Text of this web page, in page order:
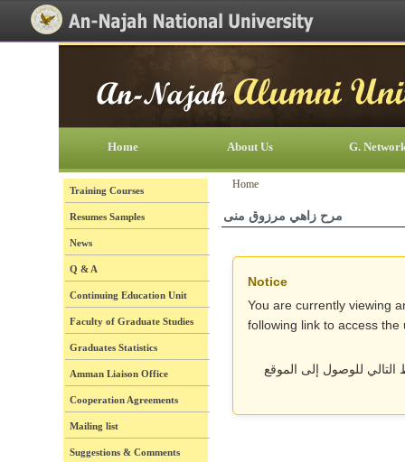
[Skip Header and Navigation]
[Jump to Main Content]
Home About Us G.
Training Courses
Resumes Samples
News
Q & A
Continuing Education Unit
Faculty of Graduate Studies
Graduates Statistics
Amman Liaison Office
Cooperation Agreements
Mailing list
Suggestions & Comments
Home
مرح زاهي مرزوق منى
Notice
You are currently viewing
following link to access
للوصول إلى الموقع